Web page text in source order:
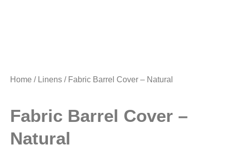
Home / Linens / Fabric Barrel Cover – Natural
Fabric Barrel Cover –
Natural